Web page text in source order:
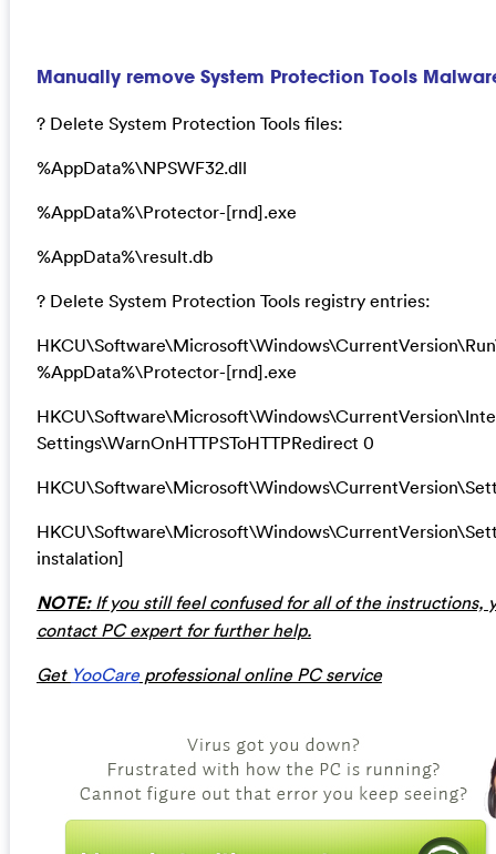
Manually remove System Protection Tools
? Delete System Protection Tools files:
%AppData%\NPSWF32.dll
%AppData%\Protector-[rnd].exe
%AppData%\result.db
? Delete System Protection Tools registry entries:
%AppData%\Protector-[rnd].exe
Settings\WarnOnHTTPSToHTTPRedirect 0
instalation]
NOTE:If you still feel confused for all of the instructions,
contact PC expert for further help.
Get YooCareprofessional online PC service